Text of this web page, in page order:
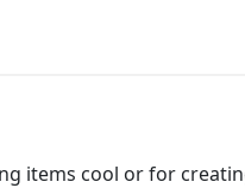
items cool or for